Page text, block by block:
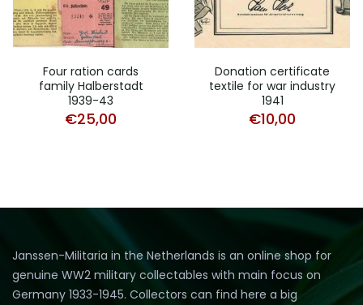
Four ration cards
family Halberstadt
1939-43
€25,00
Donation certificate
textile for war industry
1941
€10,00
Janssen-Militaria in the Netherlands is an online shop for
genuine WW2 military collectables with main focus on
Germany 1933-1945. Collectors can find here a big